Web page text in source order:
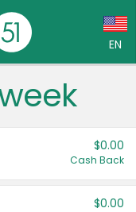
EN
$0.00
Cash Back
$0.00